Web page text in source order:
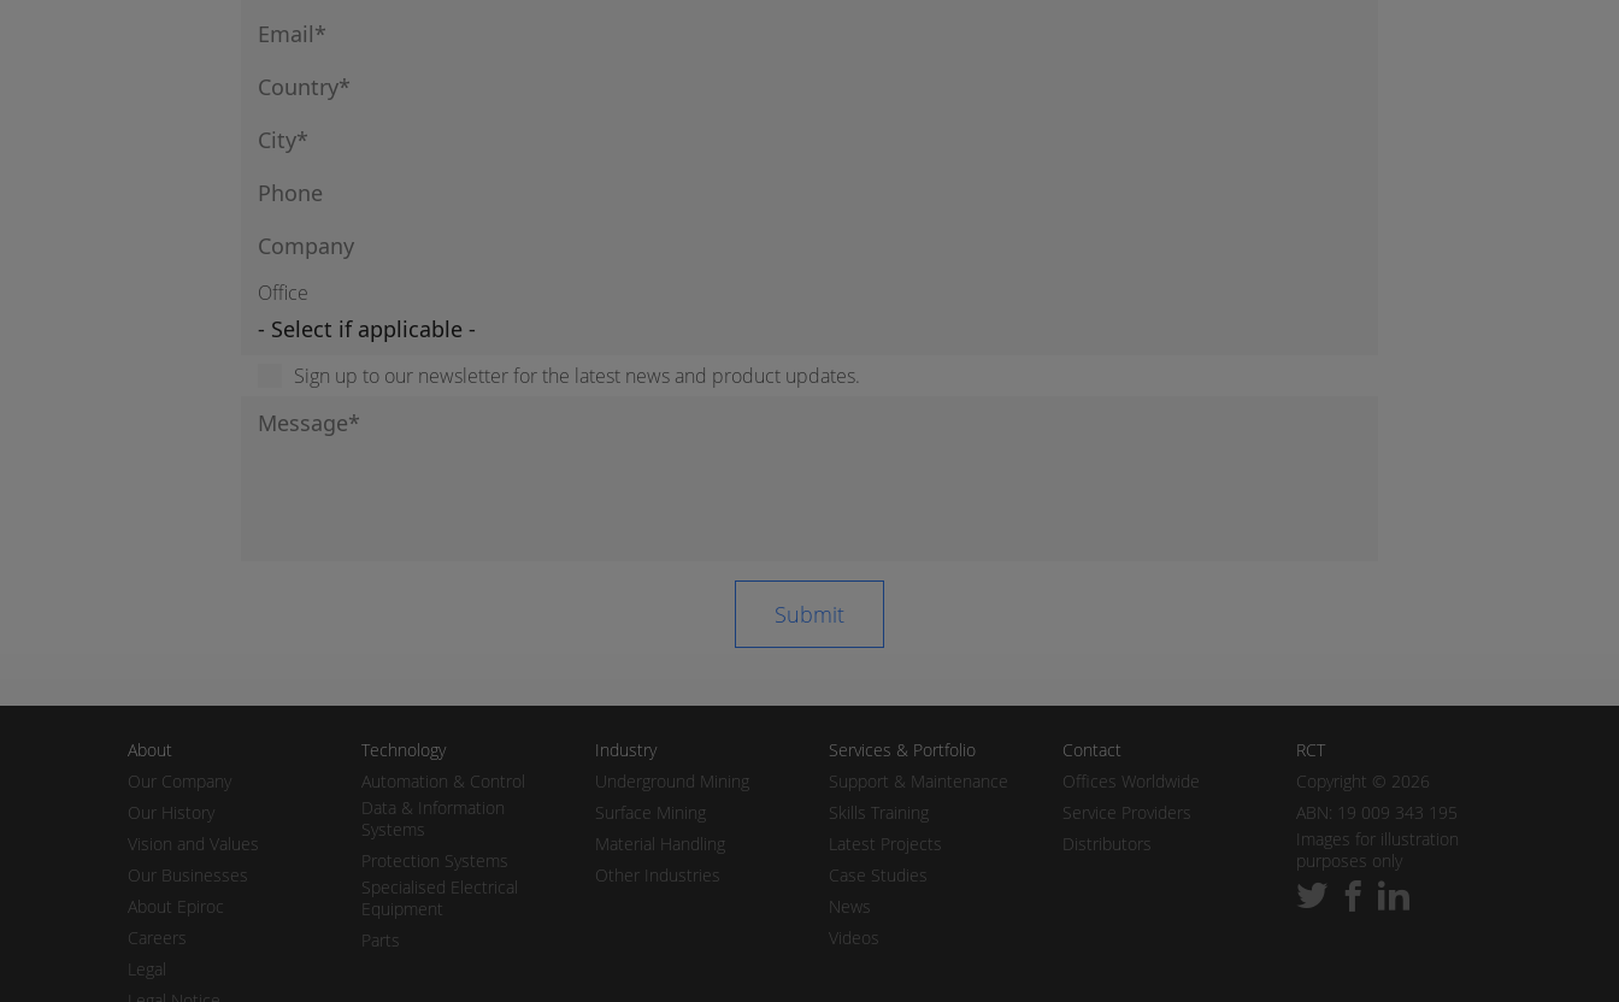
Office
Sign up to our newsletter for the latest news and product updates.
About
Our Company
Our History
Vision and Values
Our Businesses
About Epiroc
Careers
Legal
Technology
Automation & Control
Data & Information
Systems
Protection Systems
Specialised Electrical
Equipment
Parts
Industry
Underground Mining
Surface Mining
Material Handling
Other Industries
Services & Portfolio
Support & Maintenance
Skills Training
Latest Projects
Case Studies
News
Videos
Contact
Offices Worldwide
Service Providers
Distributors
RCT
Copyright © 2026
ABN: 19 009 343 195
Images for illustration
purposes only